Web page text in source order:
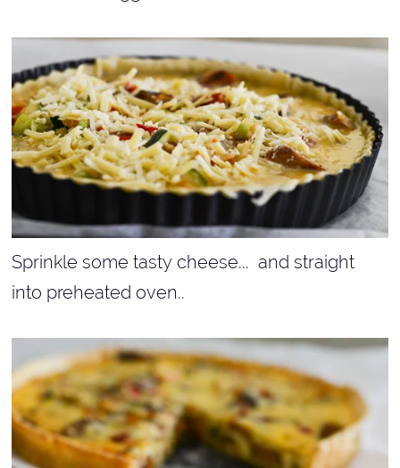
Sprinkle some tasty cheese... and straight
into preheated oven..